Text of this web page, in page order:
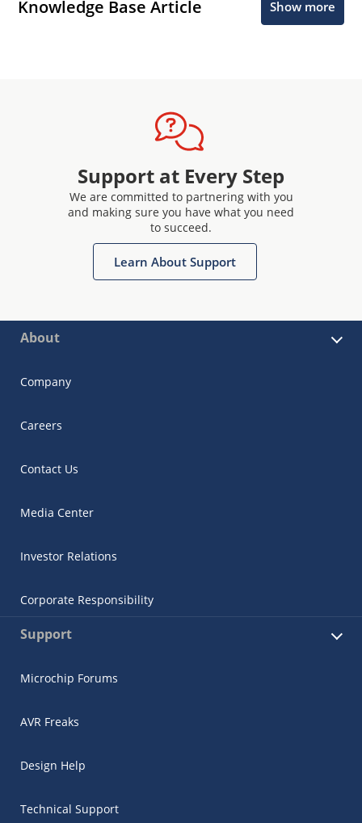
Knowledge Base Article Show more
Support at Every Step
We are committed to partnering with you
and making sure you have what you need
to succeed.
Learn About Support
About
Company
Careers
Contact Us
Media Center
Investor Relations
Corporate Responsibility
Support
Microchip Forums
AVR Freaks
Design Help
Technical Support